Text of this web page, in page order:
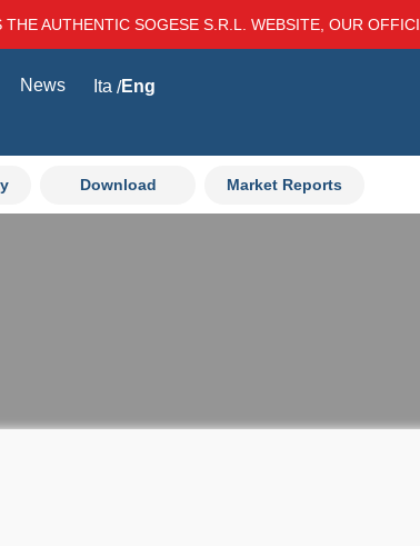
AUTHENTIC SOGESE S.R.L. WEBSITE, OUR
Download Market Reports
News Ita Eng